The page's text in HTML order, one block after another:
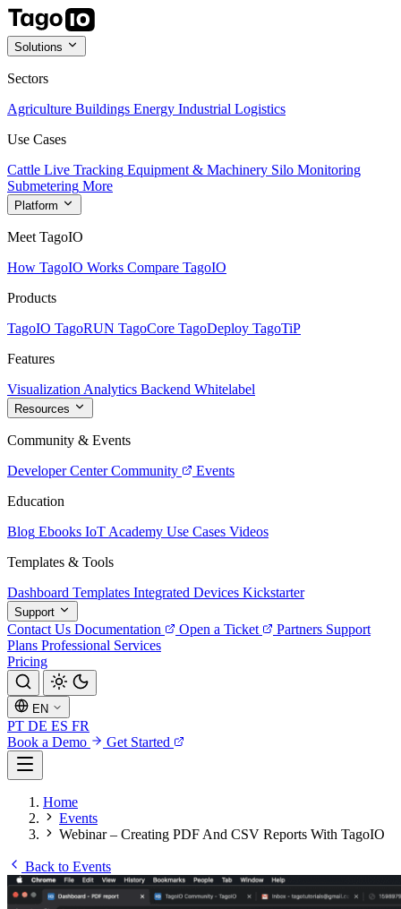
Solutions
Sectors
Agriculture Buildings Energy Industrial Logistics
Use Cases
Cattle Live Tracking Equipment & Machinery Silo Monitoring
Submetering More
Platform
Meet TagoIO
How TagoIO Works Compare TagoIO
Products
TagoIO TagoRUN TagoCore TagoDeploy TagoTiP
Features
Visualization Analytics Backend Whitelabel
Resources
Community & Events
Developer Center Community
Events
Education
Blog Ebooks IoT Academy Use Cases Videos
Templates & Tools
Dashboard Templates Integrated Devices Kickstarter
Support
Contact Us Documentation Open a Ticket Partners Support
Plans Professional Services
Pricing
EN
PT DE ES FR
Book a Demo
Get Started
Home
Events
Webinar – Creating PDF And CSV Reports With TagoIO
Back to Events